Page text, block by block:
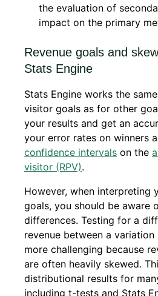
the evaluation of
impact on the primary
Revenue goals and
Stats Engine
Stats Engine works the
visitor goals as for other
your results and get an
your error rates on winners
confidence intervals on the
visitor (RPV).
However, when interpreting
goals, you should be aware
differences. Testing for a
revenue between a variation
more challenging because
are often heavily skewed.
distributional results for
including t-tests and Stats